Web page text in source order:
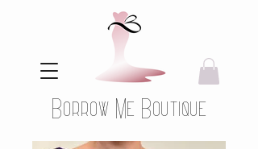
Borrow Me Boutique